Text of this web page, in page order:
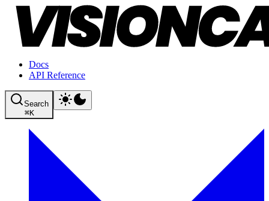
Docs
API Reference
Search
⌘K